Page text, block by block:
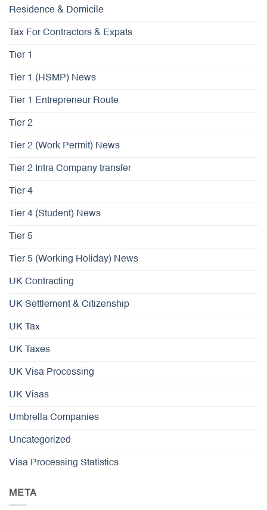
Residence & Domicile
Tax For Contractors & Expats
Tier 1
Tier 1 (HSMP) News
Tier 1 Entrepreneur Route
Tier 2
Tier 2 (Work Permit) News
Tier 2 Intra Company transfer
Tier 4
Tier 4 (Student) News
Tier 5
Tier 5 (Working Holiday) News
UK Contracting
UK Settlement & Citizenship
UK Tax
UK Taxes
UK Visa Processing
UK Visas
Umbrella Companies
Uncategorized
Visa Processing Statistics
META